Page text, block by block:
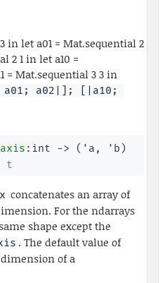
in let a01 = Mat.sequential 2
2 1 in let a10 =
= Mat.sequential 3 3 in
a01; a02|]; [|a10;
:int -> ( 'a , 'b )
t
concatenates an array of
For the ndarrays
shape except the
. The default value of
of a